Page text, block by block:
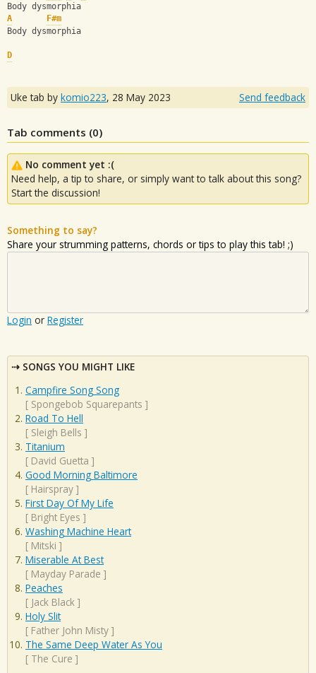
Body dysmorphia
A
F#m
Body dysmorphia
D
Uke tab by komio223, 28 May 2023 Send feedback
Tab comments (0)
No comment yet :(
Need help, a tip to share, or simply want to talk about this song?
Start the discussion!
Something to say?
Share your strumming patterns, chords or tips to play this tab! ;)
Login or Register
SONGS YOU MIGHT LIKE
Campfire Song Song
[ Spongebob Squarepants ]
Road To Hell
[ Sleigh Bells ]
Titanium
[ David Guetta ]
Good Morning Baltimore
[ Hairspray ]
First Day Of My Life
[ Bright Eyes ]
Washing Machine Heart
[ Mitski ]
Miserable At Best
[ Mayday Parade ]
Peaches
[ Jack Black ]
Holy Slit
[ Father John Misty ]
The Same Deep Water As You
[ The Cure ]